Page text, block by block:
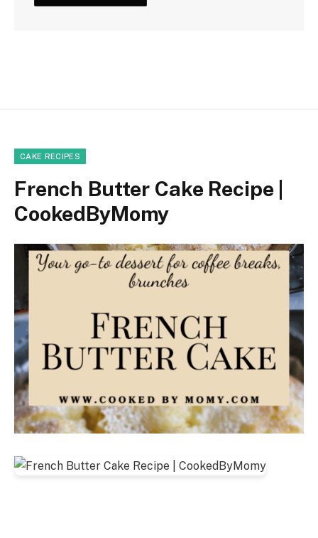
CAKE RECIPES
French Butter Cake Recipe |
CookedByMomy